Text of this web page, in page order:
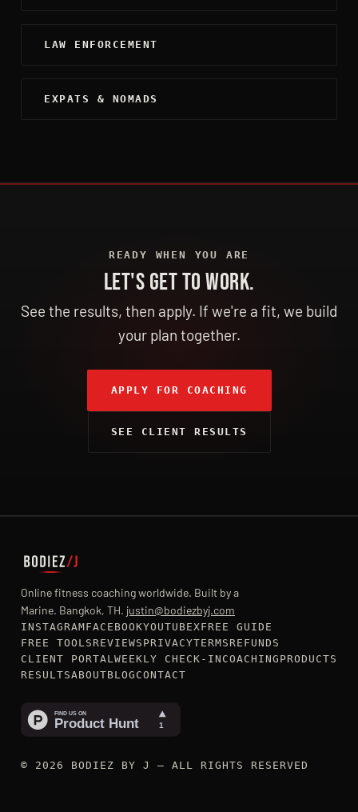
LAW ENFORCEMENT
EXPATS & NOMADS
READY WHEN YOU ARE
LET'S GET TO WORK.
See the results, then apply. If we're a fit, we build
your plan together.
APPLY FOR COACHING
SEE CLIENT RESULTS
Online fitness coaching worldwide. Built by a
Marine. Bangkok, TH. justin@bodiezbyj.com
INSTAGRAMFACEBOOKYOUTUBEXFREE GUIDE
FREE TOOLS REVIEWS PRIVACYTERMS REFUNDS
CLIENT PORTALWEEKLY CHECK-IN COACHING PRODUCTS
RESULTSABOUTBLOG CONTACT
© 2026 BODIEZ BY J — ALL RIGHTS RESERVED